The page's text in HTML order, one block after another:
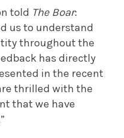
told The Boar:
us to understand
throughout the
has directly
in the recent
thrilled with the
that we have